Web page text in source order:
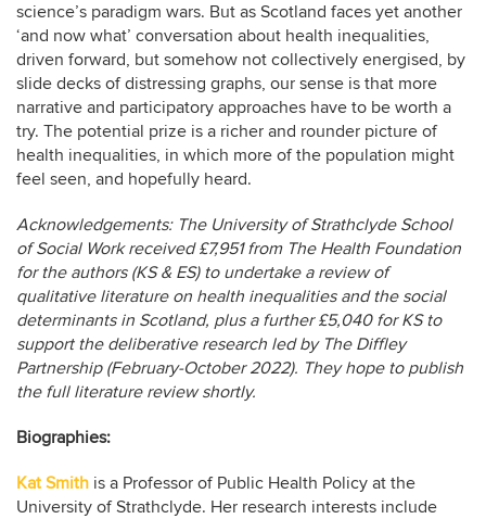
science’s paradigm wars. But as Scotland faces yet another
‘and now what’ conversation about health inequalities,
driven forward, but somehow not collectively energised, by
slide decks of distressing graphs, our sense is that more
narrative and participatory approaches have to be worth a
try. The potential prize is a richer and rounder picture of
health inequalities, in which more of the population might
feel seen, and hopefully heard.
Acknowledgements: The University of Strathclyde School
of Social Work received £7,951 from The Health Foundation
for the authors (KS & ES) to undertake a review of
qualitative literature on health inequalities and the social
determinants in Scotland, plus a further £5,040 for KS to
support the deliberative research led by The Diffley
Partnership (February-October 2022). They hope to publish
the full literature review shortly.
Biographies:
Kat Smith is a Professor of Public Health Policy at the
University of Strathclyde. Her research interests include